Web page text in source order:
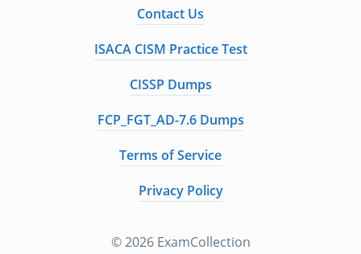
Contact Us
ISACA CISM Practice Test
CISSP Dumps
FCP_FGT_AD-7.6 Dumps
Terms of Service
Privacy Policy
© 2026 ExamCollection